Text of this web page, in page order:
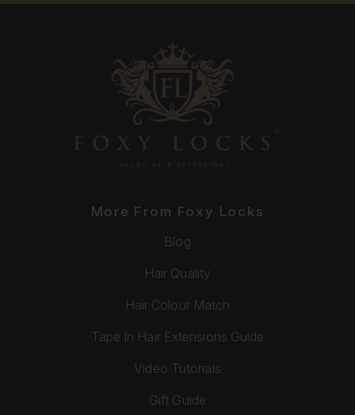
More From Foxy Locks
Blog
Hair Quality
Hair Colour Match
Tape In Hair Extensions Guide
Video Tutorials
Gift Guide